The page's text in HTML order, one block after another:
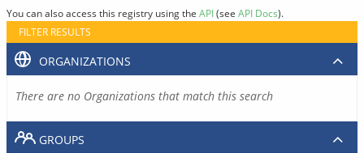
You can also access this registry using the API(see API Docs).
FILTER RESULTS
ORGANIZATIONS
There are no Organizations that match this search
GROUPS